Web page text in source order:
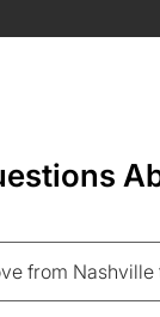
from Nashville